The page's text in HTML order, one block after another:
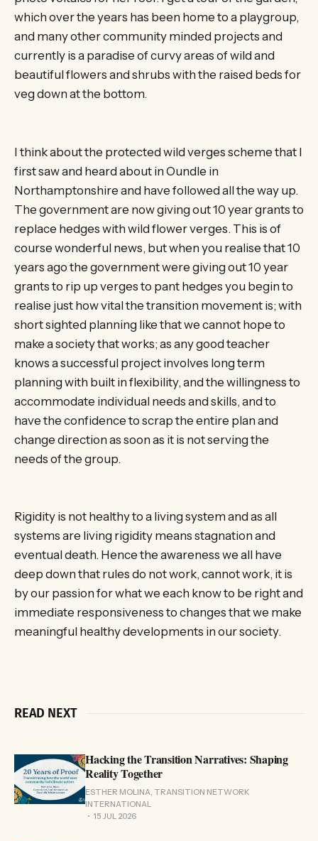
which over the years has been home to a playgroup,
and many other community minded projects and
currently is a paradise of curvy areas of wild and
beautiful flowers and shrubs with the raised beds for
veg down at the bottom.
I think about the protected wild verges scheme that I
first saw and heard about in Oundle in
Northamptonshire and have followed all the way up.
The government are now giving out 10 year grants to
replace hedges with wild flower verges. This is of
course wonderful news, but when you realise that 10
years ago the government were giving out 10 year
grants to rip up verges to pant hedges you begin to
realise just how vital the transition movement is; with
short sighted planning like that we cannot hope to
make a society that works; as any good teacher
knows a successful project involves long term
planning with built in flexibility, and the willingness to
accommodate individual needs and skills, and to
have the confidence to scrap the entire plan and
change direction as soon as it is not serving the
needs of the group.
Rigidity is not healthy to a living system and as all
systems are living rigidity means stagnation and
eventual death. Hence the awareness we all have
deep down that rules do not work, cannot work, it is
by our passion for what we each know to be right and
immediate responsiveness to changes that we make
meaningful healthy developments in our society.
READ NEXT
Hacking the Transition Narratives: Shaping
Reality Together
ESTHER MOLINA, TRANSITION NETWORK
INTERNATIONAL
15 JUL 2026